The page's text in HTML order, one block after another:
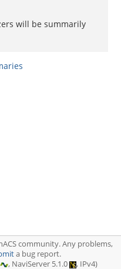
will be summarily
community. Any problems,
a bug report.
, NaviServer 5.1.0 , IPv4)